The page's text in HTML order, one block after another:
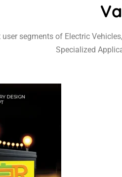
segments of Electric
Specialized